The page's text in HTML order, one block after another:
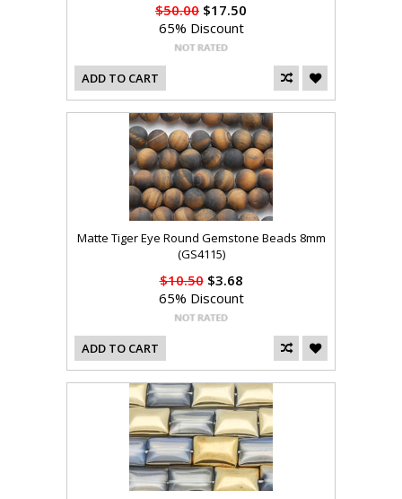
$50.00 $17.50
65% Discount
ADD TO CART
Matte Tiger Eye Round Gemstone Beads 8mm
(GS4115)
$10.50$3.68
65% Discount
ADD TO CART